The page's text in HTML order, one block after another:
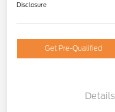
Disclosure
Get Pre-Qualified
Details